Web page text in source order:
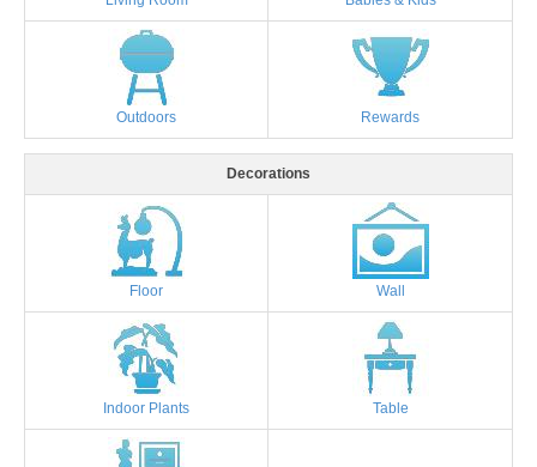
Outdoors Rewards
Decorations
Floor Wall
Indoor Plants Table